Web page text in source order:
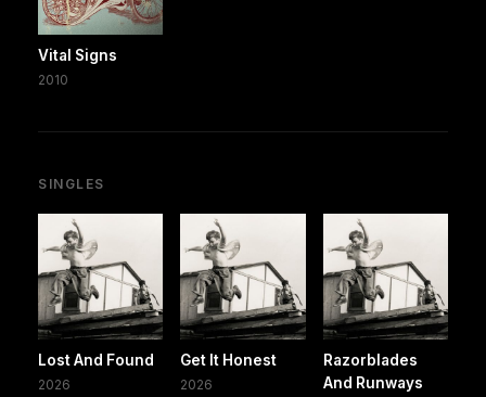
Vital Signs
2010
SINGLES
Lost And Found
2026
Get It Honest
2026
Razorblades
And Runways